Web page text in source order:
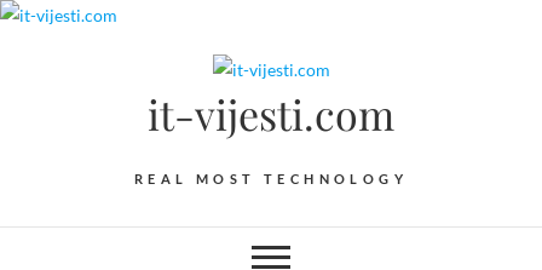
Skip
it-vijesti.com
REAL MOST TECHNOLOGY